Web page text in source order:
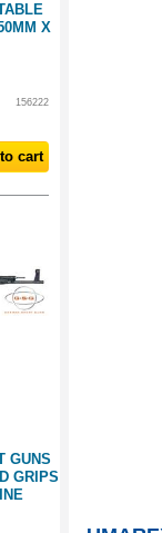
X
156222
cart
GUNS
GRIPS